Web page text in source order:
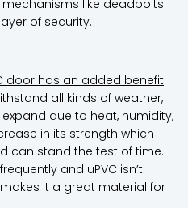
like deadbolts
of security.
door has an added benefit
all kinds of weather,
expand due to heat, humidity,
in its strength which
can stand the test of time.
and uPVC isn’t
it a great material for